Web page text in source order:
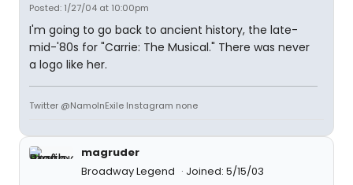
Posted: 1/27/04 at 10:00pm
I'm going to go back to ancient history, the late-
mid-'80s for "Carrie: The Musical." There was never
a logo like her.
Twitter @NamoInExile Instagram none
magruder
Broadway Legend
Joined: 5/15/03